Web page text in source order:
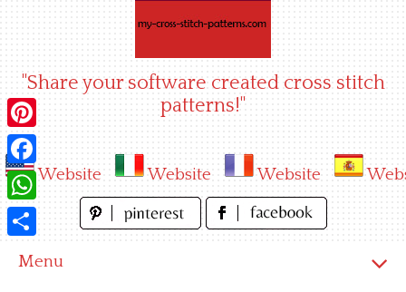
"Share your software created cross stitch
patterns!"
Website Website Website
Menu
Pinterest
Facebook
WhatsApp